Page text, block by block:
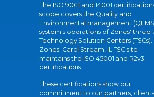
The ISO 9001 and 14001
scope covers the Quality and
Environmental management
system's operations of Zones' three
Technology Solution Centers (TSCs).
Zones' Carol Stream, IL TSC site
maintains the ISO 45001 and R2v3
certifications.
These certifications show our
commitment to our partners, clients,